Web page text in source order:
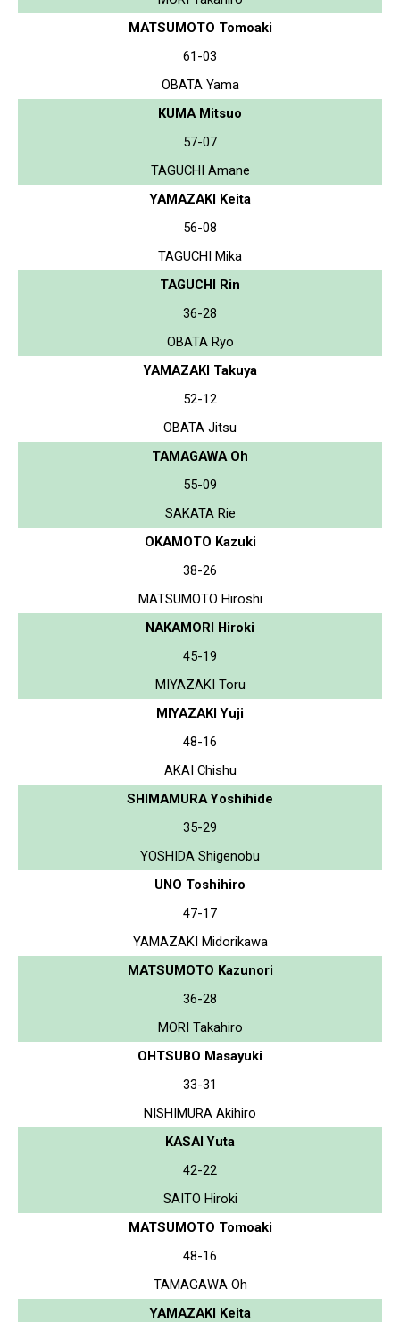
MATSUMOTO Tomoaki
61-03
OBATA Yama
KUMA Mitsuo
57-07
TAGUCHI Amane
YAMAZAKI Keita
56-08
TAGUCHI Mika
TAGUCHI Rin
36-28
OBATA Ryo
YAMAZAKI Takuya
52-12
OBATA Jitsu
TAMAGAWA Oh
55-09
SAKATA Rie
OKAMOTO Kazuki
38-26
MATSUMOTO Hiroshi
NAKAMORI Hiroki
45-19
MIYAZAKI Toru
MIYAZAKI Yuji
48-16
AKAI Chishu
SHIMAMURA Yoshihide
35-29
YOSHIDA Shigenobu
UNO Toshihiro
47-17
YAMAZAKI Midorikawa
MATSUMOTO Kazunori
36-28
MORI Takahiro
OHTSUBO Masayuki
33-31
NISHIMURA Akihiro
KASAI Yuta
42-22
SAITO Hiroki
MATSUMOTO Tomoaki
48-16
TAMAGAWA Oh
YAMAZAKI Keita